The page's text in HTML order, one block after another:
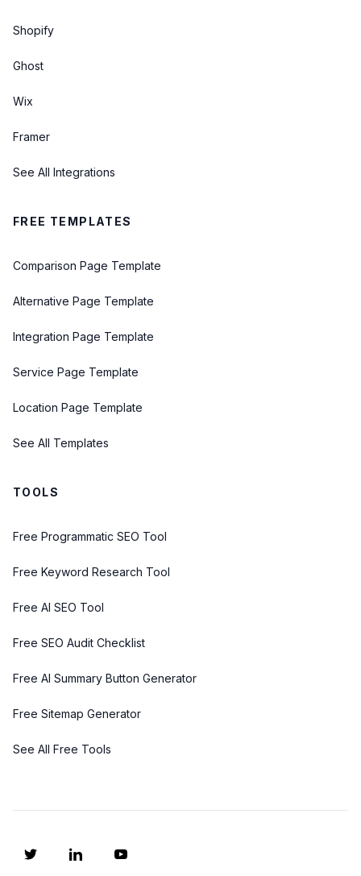
Shopify
Ghost
Wix
Framer
See All Integrations
FREE TEMPLATES
Comparison Page Template
Alternative Page Template
Integration Page Template
Service Page Template
Location Page Template
See All Templates
TOOLS
Free Programmatic SEO Tool
Free Keyword Research Tool
Free AI SEO Tool
Free SEO Audit Checklist
Free AI Summary Button Generator
Free Sitemap Generator
See All Free Tools